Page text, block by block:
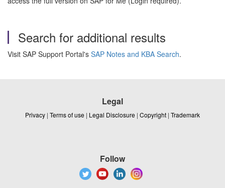
Search for additional results
Visit SAP Support Portal's SAP Notes and KBA Search.
Legal
Privacy | Terms of use | Legal Disclosure | Copyright | Trademark
Follow